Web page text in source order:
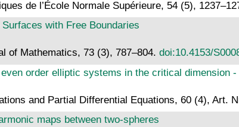
de l’École Normale Supérieure, 54 (5),
with Free Boundaries
of Mathematics, 73 (3), 787–804. doi:10.4153/
order elliptic systems in the critical dimension -
and Partial Differential Equations, 60 (4), Art.
maps between two-spheres